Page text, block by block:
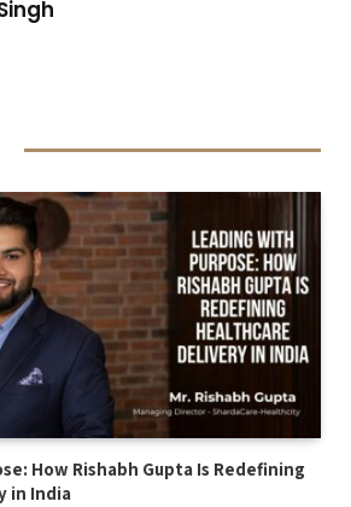
How Rishabh Gupta Is Redefining
in India